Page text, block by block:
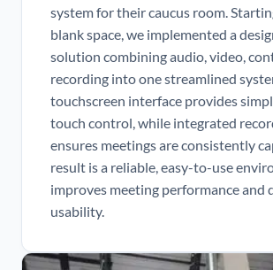
system for their caucus room.
blank space, we implemented a
solution combining audio, video,
recording into one streamlined
touchscreen interface provides
touch control, while integrated
ensures meetings are consistently
result is a reliable, easy-to-use
improves meeting performance and
usability.